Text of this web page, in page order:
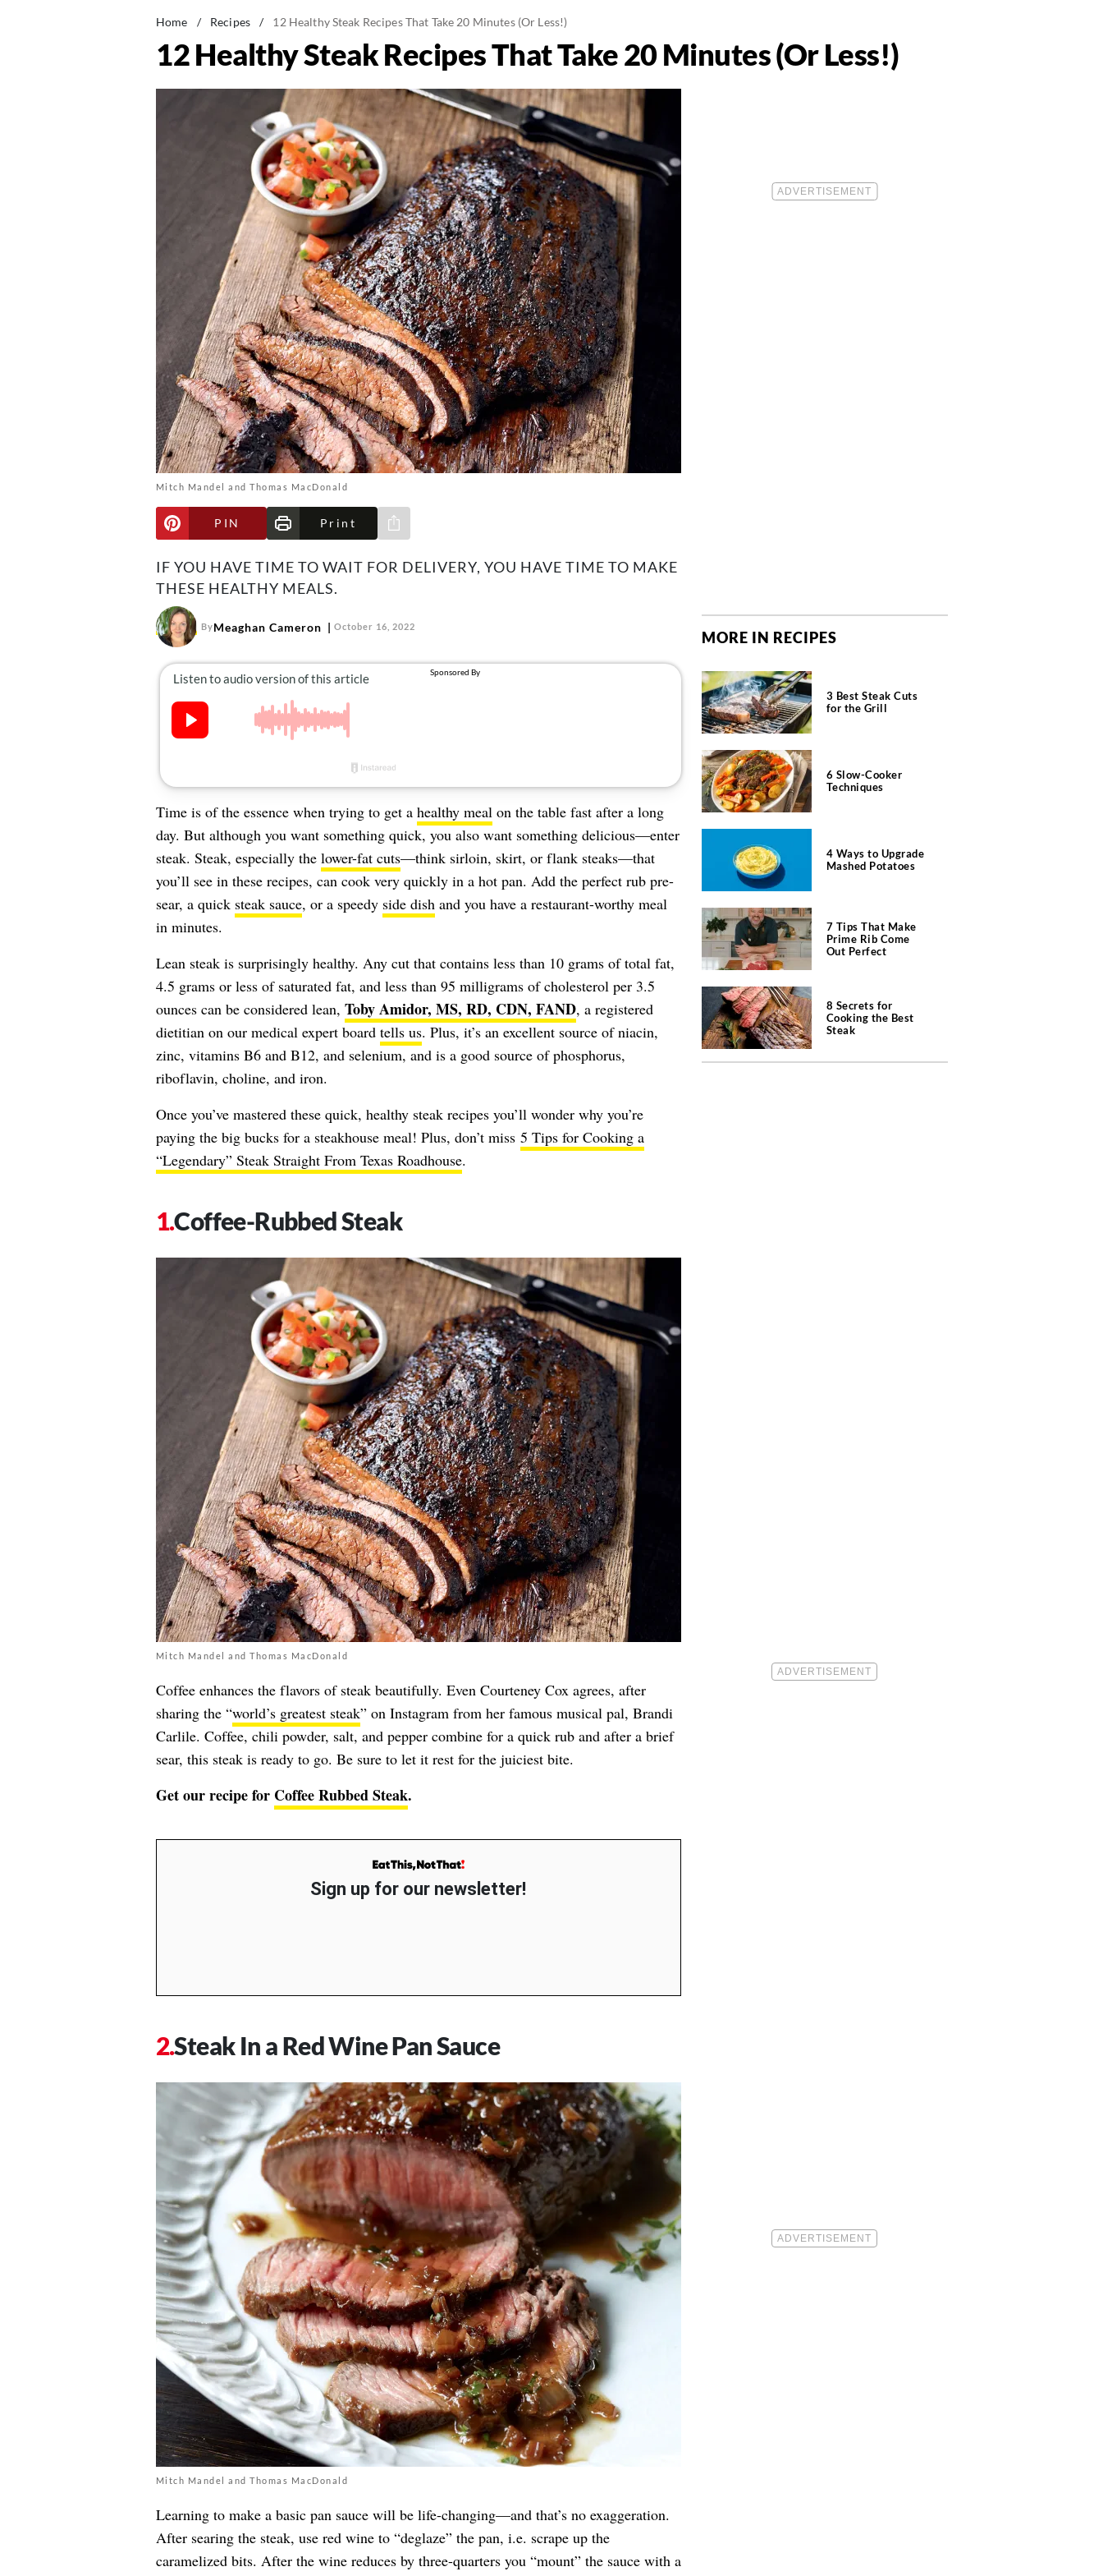
Home / Recipes / 12 Healthy Steak Recipes That Take 20 Minutes (Or Less!)
12 Healthy Steak Recipes That Take 20 Minutes (Or Less!)
Mitch Mandel and Thomas MacDonald
PIN Print
Share via e-mail
IF YOU HAVE TIME TO WAIT FOR DELIVERY, YOU HAVE TIME TO MAKE
THESE HEALTHY MEALS.
ByMeaghan Cameron October 16, 2022
Time is of the essence when trying to get a healthy mealon the table fast after a long
day. But although you want something quick, you also want something delicious—enter
steak. Steak, especially the lower-fat cuts—think sirloin, skirt, or flank steaks—that
you’ll see in these recipes, can cook very quickly in a hot pan. Add the perfect rub pre-
sear, a quick steak sauce, or a speedy side dishand you have a restaurant-worthy meal
in minutes.
Lean steak is surprisingly healthy. Any cut that contains less than 10 grams of total fat,
4.5 grams or less of saturated fat, and less than 95 milligrams of cholesterol per 3.5
ounces can be considered lean, Toby Amidor, MS, RD, CDN, FAND, a registered
dietitian on our medical expert board tells us. Plus, it’s an excellent source of niacin,
zinc, vitamins B6 and B12, and selenium, and is a good source of phosphorus,
riboflavin, choline, and iron.
Once you’ve mastered these quick, healthy steak recipes you’ll wonder why you’re
paying the big bucks for a steakhouse meal! Plus, don’t miss 5 Tips for Cooking a
“Legendary” Steak Straight From Texas Roadhouse.
Coffee-Rubbed Steak
Mitch Mandel and Thomas MacDonald
Coffee enhances the flavors of steak beautifully. Even Courteney Cox agrees, after
sharing the “world’s greatest steak” on Instagram from her famous musical pal, Brandi
Carlile. Coffee, chili powder, salt, and pepper combine for a quick rub and after a brief
sear, this steak is ready to go. Be sure to let it rest for the juiciest bite.
Get our recipe for Coffee Rubbed Steak.
Sign up for our newsletter!
Steak In a Red Wine Pan Sauce
Mitch Mandel and Thomas MacDonald
Learning to make a basic pan sauce will be life-changing—and that’s no exaggeration.
After searing the steak, use red wine to “deglaze” the pan, i.e. scrape up the
caramelized bits. After the wine reduces by three-quarters you “mount” the sauce with a
MORE IN RECIPES
3 Best Steak Cuts
for the Grill
6 Slow-Cooker
Techniques
4 Ways to Upgrade
Mashed Potatoes
7 Tips That Make
Prime Rib Come
Out Perfect
8 Secrets for
Cooking the Best
Steak